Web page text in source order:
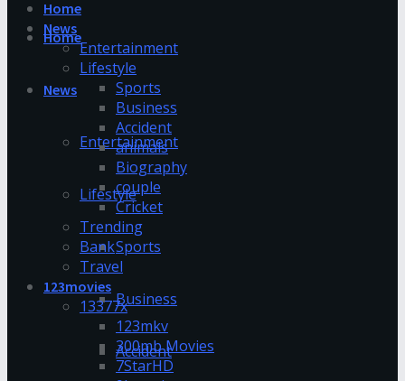
Home
News
Entertainment
Lifestyle
Sports
Business
Accident
Home
News
Entertainment
Lifestyle
Sports
Business
Accident
animals
Biography
couple
Cricket
Trending
Bank
Travel
123movies
13377x
123mkv
300mb Movies
7StarHD